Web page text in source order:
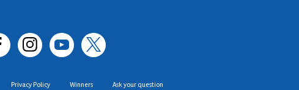
Privacy Policy Winners Ask your question